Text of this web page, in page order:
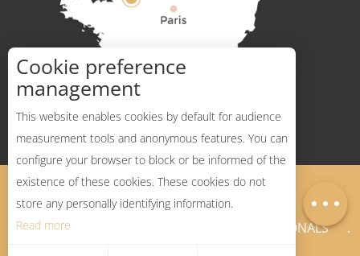
Description
How to get there ?
Legal Notices Sitemap
PROFESSIONALS
Cookie preference
management
This website enables cookies by default for audience
measurement tools and anonymous features. You can
configure your browser to block or be informed of the
existence of these cookies. These cookies do not
store any personally identifying information.
Read more